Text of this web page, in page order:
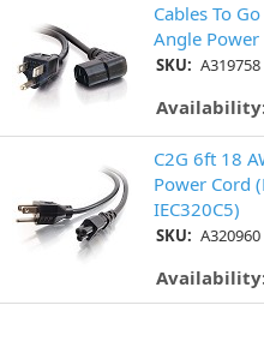
Cables To
Angle
SKU: A319758
C2G 6ft 18
Power Cord
IEC320C5)
SKU: A320960